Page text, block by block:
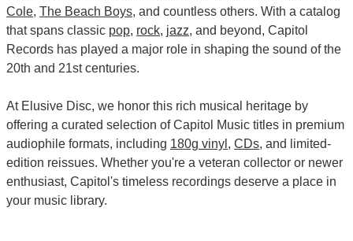
Cole, The Beach Boys, and countless others. With a catalog
that spans classic pop, rock, jazz, and beyond, Capitol
Records has played a major role in shaping the sound of the
20th and 21st centuries.
At Elusive Disc, we honor this rich musical heritage by
offering a curated selection of Capitol Music titles in premium
audiophile formats, including 180g vinyl , CDs, and limited-
edition reissues. Whether you're a veteran collector or newer
enthusiast, Capitol's timeless recordings deserve a place in
your music library.